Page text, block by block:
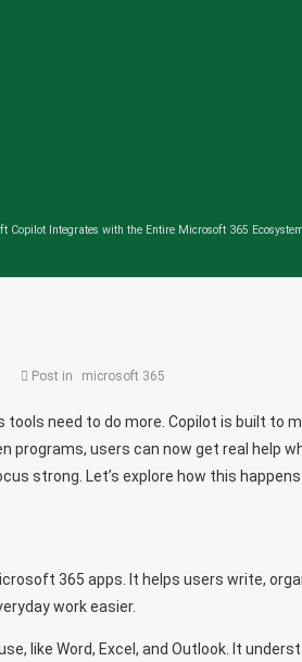
Copilot Integrates with the Entire Microsoft 365 Ecosystem
Post in microsoft 365
tools need to do more. Copilot is built to
programs, users can now get real help
strong. Let’s explore how this
365 apps. It helps users write,
work easier.
like Word, Excel, and Outlook. It